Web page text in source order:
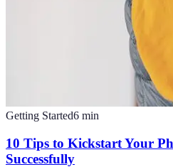
Getting Started6 min
10 Tips to Kickstart Your
Successfully